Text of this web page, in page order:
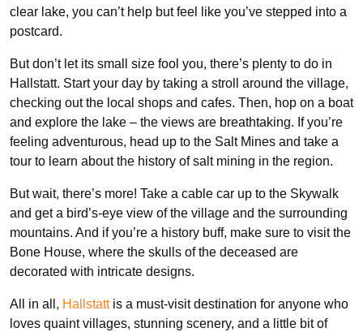
clear lake, you can’t help but feel like you’ve stepped into a
postcard.
But don’t let its small size fool you, there’s plenty to do in
Hallstatt. Start your day by taking a stroll around the village,
checking out the local shops and cafes. Then, hop on a boat
and explore the lake – the views are breathtaking. If you’re
feeling adventurous, head up to the Salt Mines and take a
tour to learn about the history of salt mining in the region.
But wait, there’s more! Take a cable car up to the Skywalk
and get a bird’s-eye view of the village and the surrounding
mountains. And if you’re a history buff, make sure to visit the
Bone House, where the skulls of the deceased are
decorated with intricate designs.
All in all, Hallstattis a must-visit destination for anyone who
loves quaint villages, stunning scenery, and a little bit of